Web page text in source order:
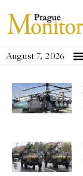
August 7, 2026